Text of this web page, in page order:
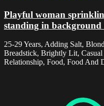
Playful woman
standing in background
25-29 Years, Adding Salt,
Breadstick, Brightly Lit,
Relationship, Food, Food And